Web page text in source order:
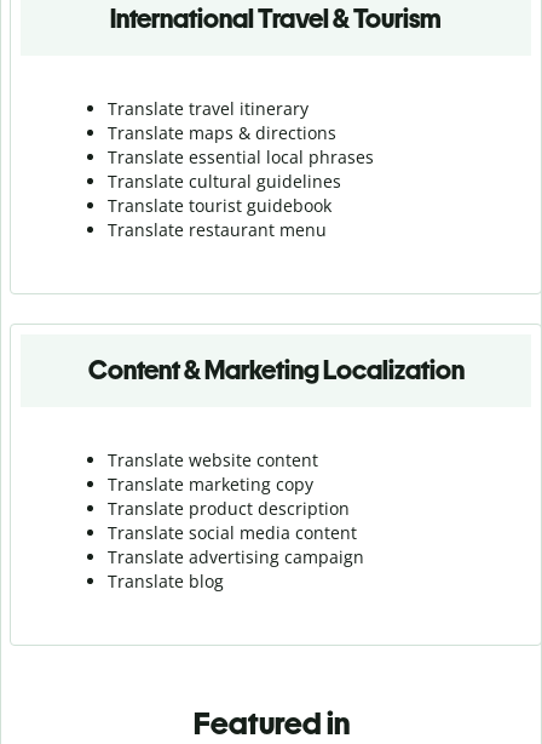
International Travel & Tourism
Translate travel itinerary
Translate maps & directions
Translate essential local phrases
Translate cultural guidelines
Translate tourist guidebook
Translate restaurant menu
Content & Marketing Localization
Translate website content
Translate marketing copy
Translate product description
Translate social media content
Translate advertising campaign
Translate blog
Featured in